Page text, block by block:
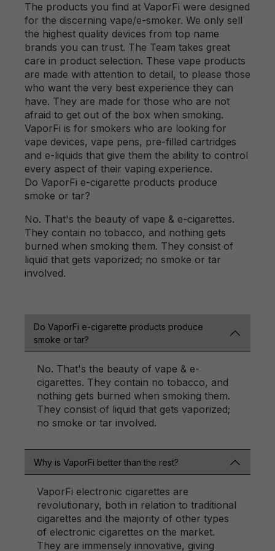
The products you find at VaporFi were designed
for the discerning vape/e-smoker. We only sell
the highest quality devices from top name
brands you can trust. The Team takes great
care in product selection. These vape products
are made with attention to detail, to please those
who want the very best experience they can
have. They are made for those who are not
afraid to get out of the box when smoking.
VaporFi is for smokers who are looking for
vape devices, vape pens, pre-filled cartridges
and e-liquids that give them the ability to control
every aspect of their vaping experience.
Do VaporFi e-cigarette products produce
smoke or tar?
No. That's the beauty of vape & e-cigarettes.
They contain no tobacco, and nothing gets
burned when smoking them. They consist of
liquid that gets vaporized; no smoke or tar
involved.
Do VaporFi e-cigarette products produce
smoke or tar?
No. That's the beauty of vape & e-
cigarettes. They contain no tobacco, and
nothing gets burned when smoking them.
They consist of liquid that gets vaporized;
no smoke or tar involved.
Why is VaporFi better than the rest?
VaporFi electronic cigarettes are
revolutionary, both in relation to traditional
cigarettes and the majority of other types
of electronic cigarettes on the market.
They are immensely innovative, giving